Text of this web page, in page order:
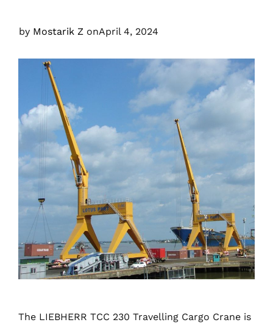
by Mostarik Z onApril 4, 2024
The LIEBHERR TCC 230 Travelling Cargo Crane is